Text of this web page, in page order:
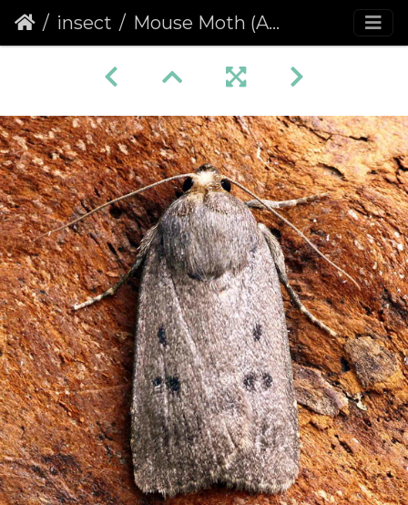
insect Mouse Moth (Amphipyra tragopoginis)